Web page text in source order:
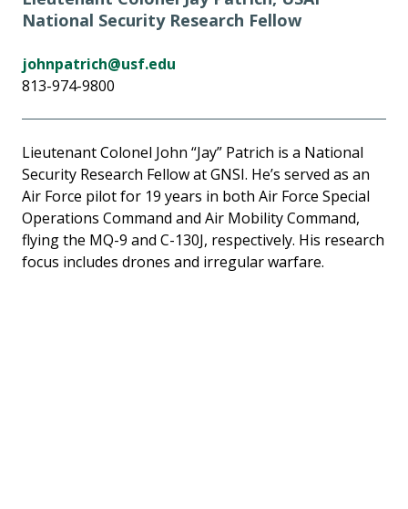
National Security Research Fellow
johnpatrich@usf.edu
813-974-9800
Lieutenant Colonel John “Jay” Patrich is a National
Security Research Fellow at GNSI. He’s served as an
Air Force pilot for 19 years in both Air Force Special
Operations Command and Air Mobility Command,
flying the MQ-9 and C-130J, respectively. His research
focus includes drones and irregular warfare.